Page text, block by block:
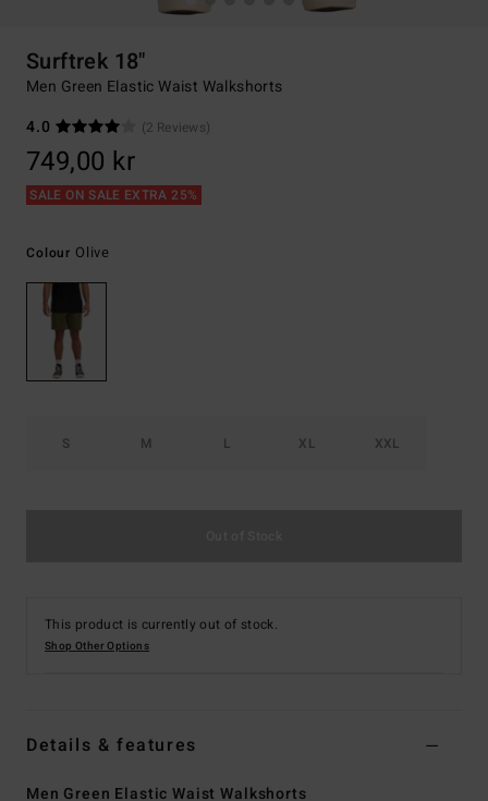
Surftrek 18"
Men Green Elastic Waist Walkshorts
4.0
(2 Reviews)
749,00 kr
SALE ON SALE EXTRA 25%
Colour Olive
S M L XL XXL
This product is currently out of stock.
Shop Other Options
Details & features
Men Green Elastic Waist Walkshorts